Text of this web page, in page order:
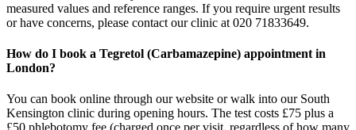
measured values and reference ranges. If you require urgent results
or have concerns, please contact our clinic at 020 71833649.
How do I book a Tegretol (Carbamazepine) appointment in
London?
You can book online through our website or walk into our South
Kensington clinic during opening hours. The test costs £75 plus a